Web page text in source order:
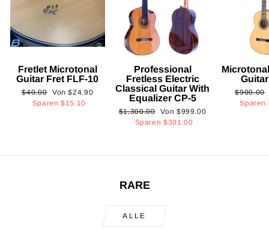
Fretlet Microtonal
Guitar Fret FLF-10
Normaler
Preis
$40.00 Sonderpreis
Von$24.90
Sparen$15.10
Professional
Fretless Electric
Classical Guitar With
Equalizer CP-5
Normaler
Preis
$1,300.00 Sonderpreis
Von $999.00
Sparen$301.00
Normaler
Preis
$900.00
Sparen
RARE
ALLE